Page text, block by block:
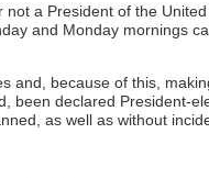
a President of the
and Monday mornings
and, because of this,
been declared President-
as well as without